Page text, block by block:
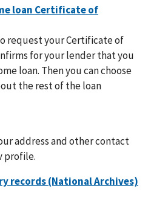
request your Certificate of
for your lender that you
loan. Then you can choose
the rest of the loan
address and other contact
profile.